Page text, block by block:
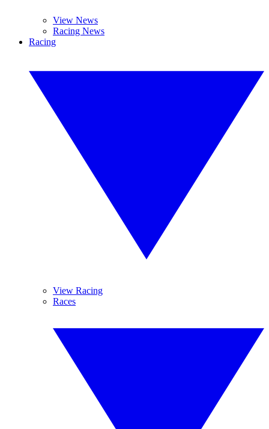
View News
Racing News
Racing
View Racing
Races